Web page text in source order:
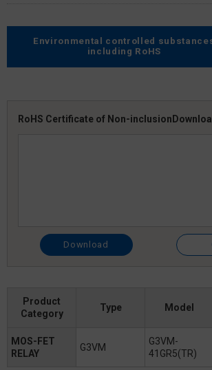
Environmental controlled
including RoHS
RoHS Certificate of Non-inclusion
Download
Product
Category
Type Model
MOS-FET
RELAY
G3VM
G3VM-
41GR5(TR)